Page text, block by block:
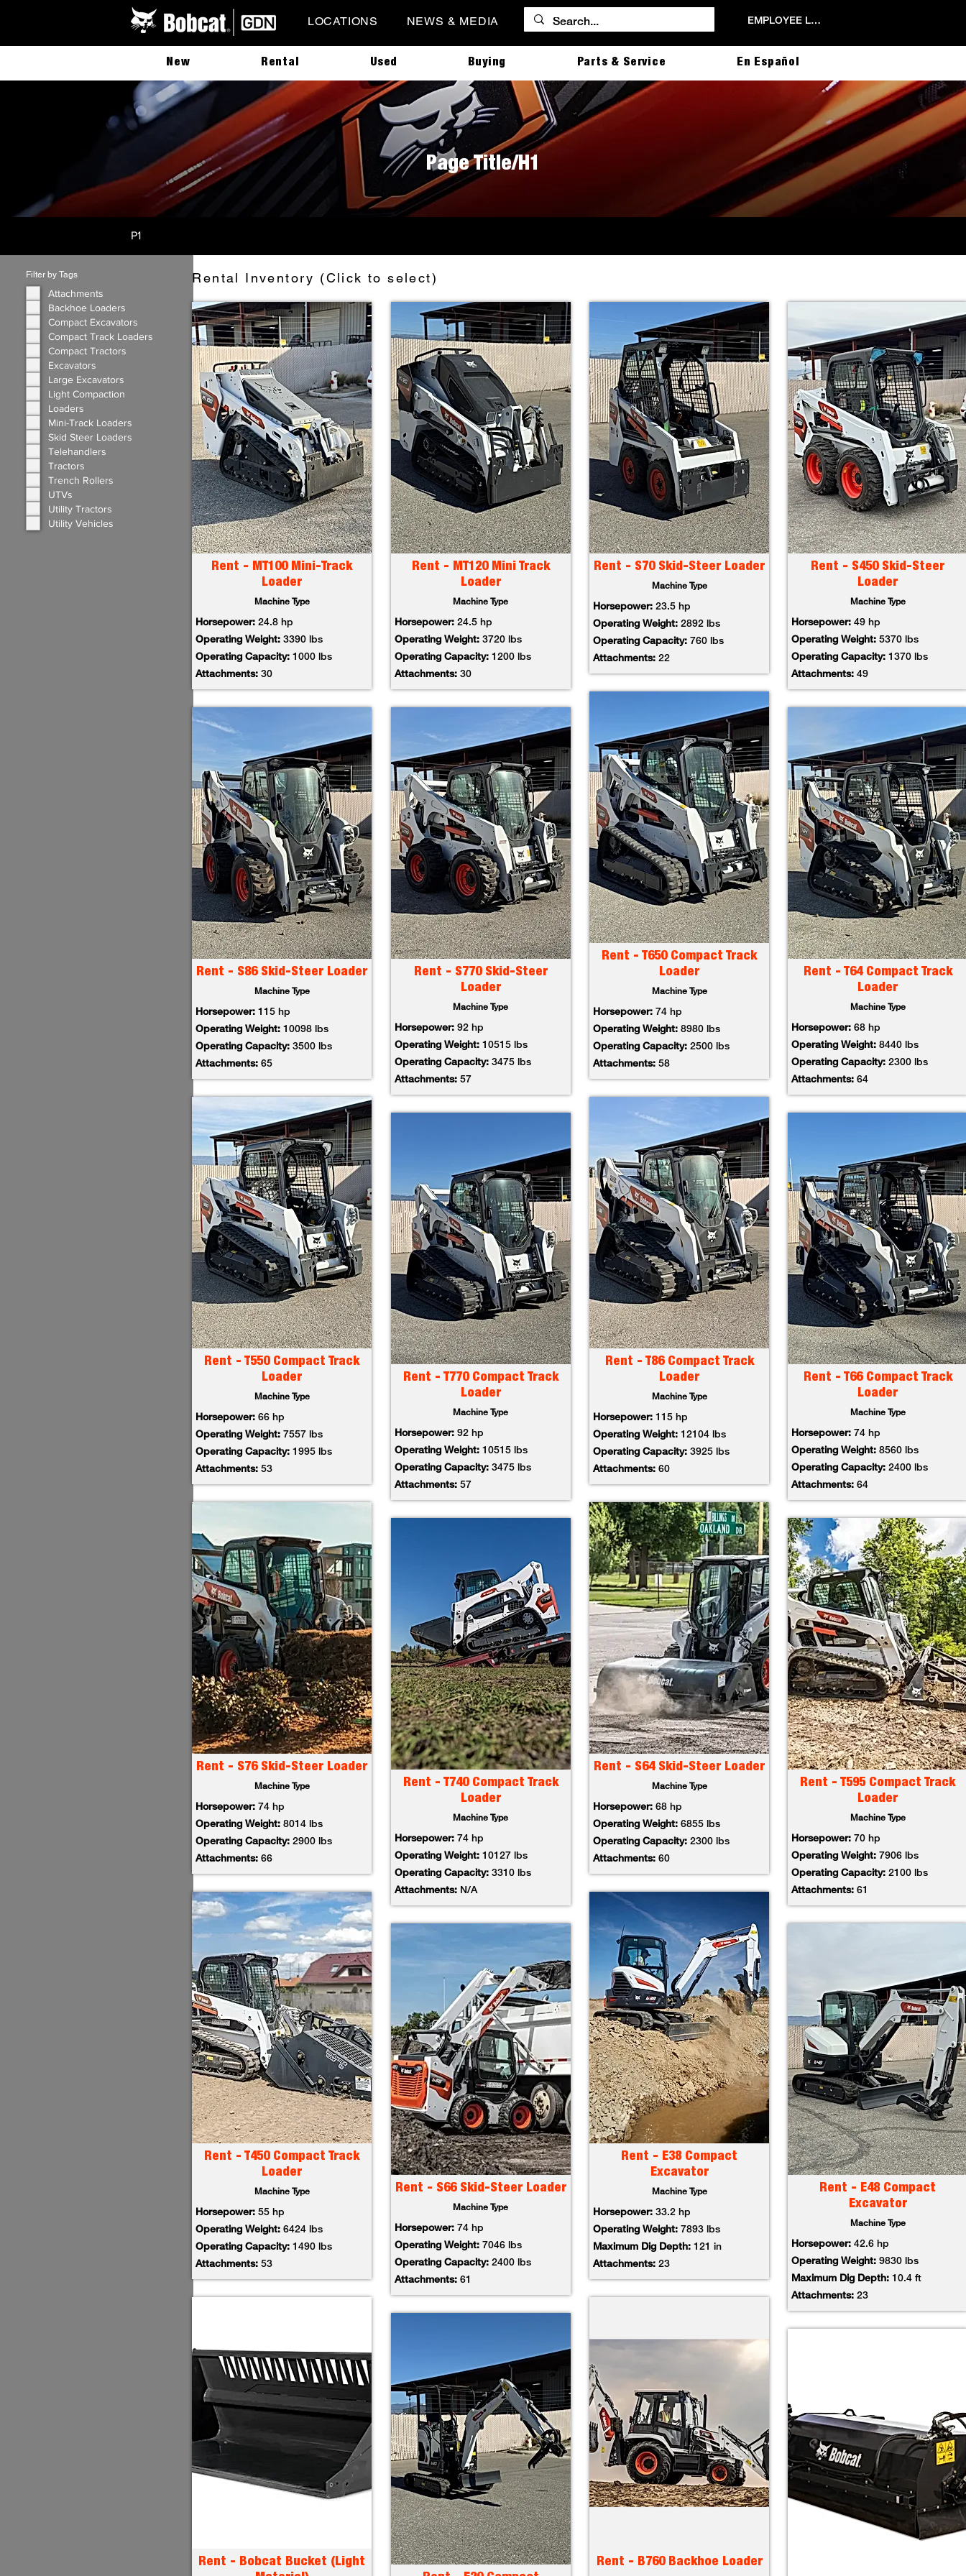
LOCATIONS NEWS & MEDIA EMPLOYEE LOGIN
New Rental Used Buying Parts & Service En Español
Page Title/H1
P1
Filter by Tags
Attachments
Backhoe Loaders
Compact Excavators
Compact Track Loaders
Compact Tractors
Excavators
Large Excavators
Light Compaction
Loaders
Mini-Track Loaders
Skid Steer Loaders
Telehandlers
Tractors
Trench Rollers
UTVs
Utility Tractors
Utility Vehicles
Rental Inventory (Click to select)
Rent - MT100 Mini-Track
Loader
Machine Type
Horsepower:24.8 hp
Operating Weight:3390 lbs
Operating Capacity:1000 lbs
Attachments: 30
Rent - S86 Skid-Steer Loader
Machine Type
Horsepower:115 hp
Operating Weight:10098 lbs
Operating Capacity:3500 lbs
Attachments: 65
Rent - T550 Compact Track
Loader
Machine Type
Horsepower:66 hp
Operating Weight: 7557 lbs
Operating Capacity:1995 lbs
Attachments: 53
Rent - S76 Skid-Steer Loader
Machine Type
Horsepower:74 hp
Operating Weight:8014 lbs
Operating Capacity:2900 lbs
Attachments: 66
Rent - T450 Compact Track
Loader
Machine Type
Horsepower: 55 hp
Operating Weight:6424 lbs
Operating Capacity:1490 lbs
Attachments: 53
Rent - Bobcat Bucket (Light
Rent - MT120 Mini Track
Loader
Machine Type
Horsepower: 24.5 hp
Operating Weight: 3720 lbs
Operating Capacity: 1200 lbs
Attachments:30
Rent - S770 Skid-Steer
Loader
Machine Type
Horsepower: 92 hp
Operating Weight: 10515 lbs
Operating Capacity: 3475 lbs
Attachments:57
Rent - T770 Compact Track
Loader
Machine Type
Horsepower: 92 hp
Operating Weight: 10515 lbs
Operating Capacity: 3475 lbs
Attachments:57
Rent - T740 Compact Track
Loader
Machine Type
Horsepower: 74 hp
Operating Weight: 10127 lbs
Operating Capacity: 3310 lbs
Attachments:N/A
Rent - S66 Skid-Steer Loader
Machine Type
Horsepower: 74 hp
Operating Weight: 7046 lbs
Operating Capacity: 2400 lbs
Attachments:61
Rent - S70 Skid-Steer Loader
Machine Type
Horsepower:23.5 hp
Operating Weight:2892 lbs
Operating Capacity:760 lbs
Attachments: 22
Rent - T650 Compact Track
Loader
Machine Type
Horsepower:74 hp
Operating Weight:8980 lbs
Operating Capacity:2500 lbs
Attachments: 58
Rent - T86 Compact Track
Loader
Machine Type
Horsepower:115 hp
Operating Weight:12104 lbs
Operating Capacity:3925 lbs
Attachments: 60
Rent - S64 Skid-Steer Loader
Machine Type
Horsepower:68 hp
Operating Weight:6855 lbs
Operating Capacity:2300 lbs
Attachments: 60
Rent - E38 Compact
Excavator
Machine Type
Horsepower: 33.2 hp
Operating Weight: 7893 lbs
Maximum Dig Depth: 121 in
Attachments: 23
Rent - B760 Backhoe Loader
Rent - S450 Skid-Steer
Loader
Machine Type
Horsepower:49 hp
Operating Weight:5370 lbs
Operating Capacity:1370 lbs
Attachments: 49
Rent - T64 Compact Track
Loader
Machine Type
Horsepower:68 hp
Operating Weight:8440 lbs
Operating Capacity:2300 lbs
Attachments: 64
Rent - T66 Compact Track
Loader
Machine Type
Horsepower:74 hp
Operating Weight:8560 lbs
Operating Capacity:2400 lbs
Attachments: 64
Rent - T595 Compact Track
Loader
Machine Type
Horsepower:70 hp
Operating Weight:7906 lbs
Operating Capacity:2100 lbs
Attachments: 61
Rent - E48 Compact
Excavator
Machine Type
Horsepower: 42.6 hp
Operating Weight:9830 lbs
Maximum Dig Depth: 10.4 ft
Attachments: 23